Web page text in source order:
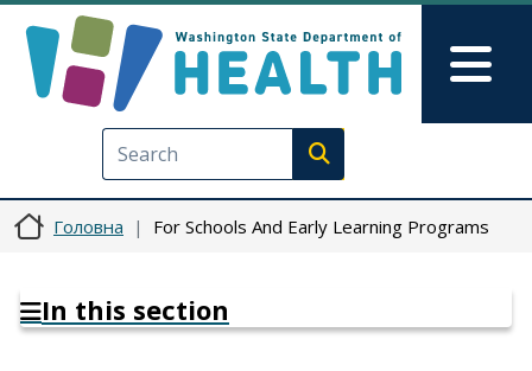
Execute search
Головна For Schools And Early Learning Programs
In this section